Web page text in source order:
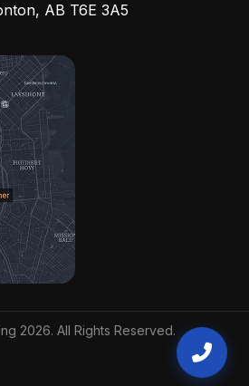
AB T6E 3A5
2026. All Rights Reserved.